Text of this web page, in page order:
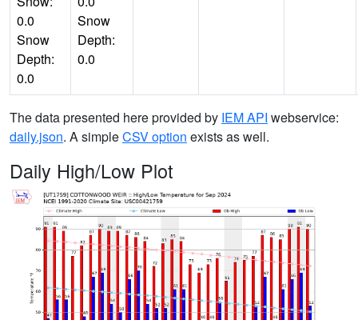
0.0
Snow
Depth:
0.0
Snow
Depth:
0.0
The data presented here provided by IEM API webservice:
daily.json. A simpleCSV option exists as well.
Daily High/Low Plot